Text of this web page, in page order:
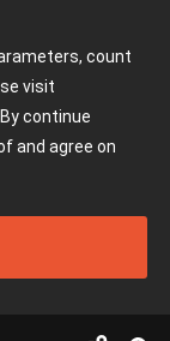
count
visit
continue
and agree on